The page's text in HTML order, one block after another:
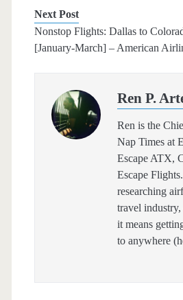
Next Post
Nonstop Flights: Dallas to
[January-March] – American
Ren P.
Ren is the
Nap Times at
Escape ATX,
Escape
researching
travel
it means
to anywhere